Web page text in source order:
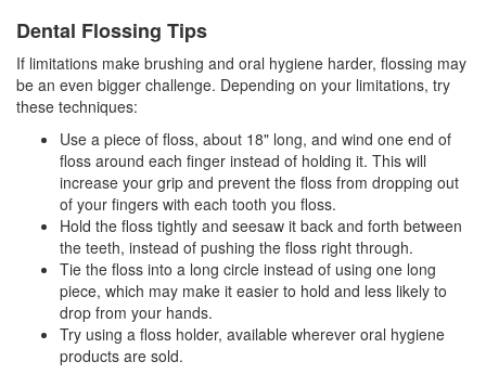
Dental Flossing Tips
If limitations make brushing and oral hygiene harder, flossing may
be an even bigger challenge. Depending on your limitations, try
these techniques:
Use a piece of floss, about 18" long, and wind one end of
floss around each finger instead of holding it. This will
increase your grip and prevent the floss from dropping out
of your fingers with each tooth you floss.
Hold the floss tightly and seesaw it back and forth between
the teeth, instead of pushing the floss right through.
Tie the floss into a long circle instead of using one long
piece, which may make it easier to hold and less likely to
drop from your hands.
Try using a floss holder, available wherever oral hygiene
products are sold.